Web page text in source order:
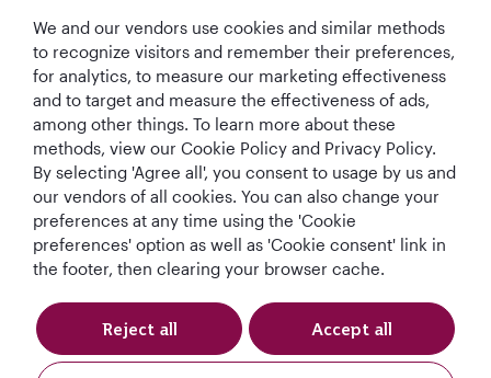
Let's Stay Connected
World's Best
Airline
World's Best
Business Class
World's Best
Business Class
Lounge
Best Airline in The
Middle East
Cookie Policy Privacy Notice
We and our vendors use cookies and similar methods
to recognize visitors and remember their preferences,
for analytics, to measure our marketing effectiveness
and to target and measure the effectiveness of ads,
among other things. To learn more about these
methods, view our Cookie Policy and Privacy Policy.
By selecting 'Agree all', you consent to usage by us and
our vendors of all cookies. You can also change your
preferences at any time using the 'Cookie
preferences' option as well as 'Cookie consent' link in
the footer, then clearing your browser cache.
Reject all Accept all